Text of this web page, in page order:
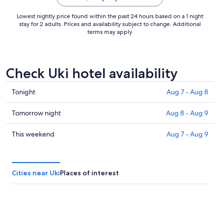
Lowest nightly price found within the past 24 hours based on a 1 night
stay for 2 adults. Prices and availability subject to change. Additional
terms may apply.
Check Uki hotel availability
Check
prices
in
Uki
for
7
-
Aug
Tonight Aug 7 - Aug 8
Check
prices
in
tomorrow
night,
Aug
Tomorrow night Aug 8 - Aug 9
Check
Uki
for
this
This weekend Aug 7 - Aug 9
Cities near UkiPlaces of interest